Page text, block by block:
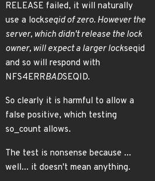
RELEASE failed, it will naturally
use a lockseqid of zero. However the
server, which didn't release the lock
owner, will expect a larger lockseqid
and so will respond with
NFS4ERRBADSEQID.
So clearly it is harmful to allow a
false positive, which testing
so_count allows.
The test is nonsense because ...
well... it doesn't mean anything.